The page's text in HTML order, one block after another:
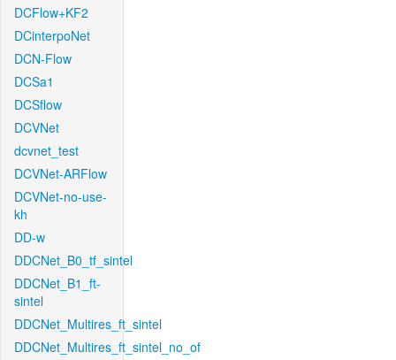
DCFlow+KF2
DCinterpoNet
DCN-Flow
DCSa1
DCSflow
DCVNet
dcvnet_test
DCVNet-ARFlow
DCVNet-no-use-
kh
DD-w
DDCNet_B0_tf_sintel
DDCNet_B1_ft-
sintel
DDCNet_Multires_ft_sintel
DDCNet_Multires_ft_sintel_no_of